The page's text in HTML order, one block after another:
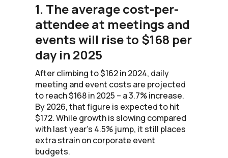
1. The average cost-per-
attendee at meetings and
events will rise to $168 per
day in 2025
After climbing to $162 in 2024, daily
meeting and event costs are projected
to reach $168 in 2025 – a 3.7% increase.
By 2026, that figure is expected to hit
$172. While growth is slowing compared
with last year’s 4.5% jump, it still places
extra strain on corporate event
budgets.